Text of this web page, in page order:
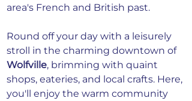
area's French and British past.
Round off your day with a leisurely
stroll in the charming downtown of
Wolfville, brimming with quaint
shops, eateries, and local crafts. Here,
you'll enjoy the warm community